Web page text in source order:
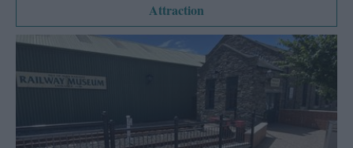
Attraction